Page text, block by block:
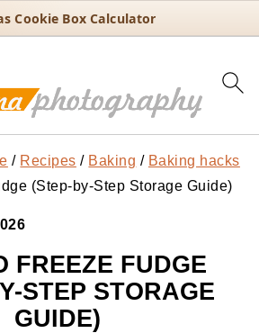
Cookie Box Calculator
/ Recipes / Baking / Baking hacks
(Step-by-Step Storage Guide)
FREEZE FUDGE
STEP STORAGE
GUIDE)